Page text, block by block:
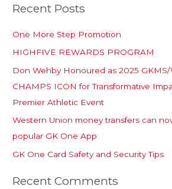
Recent Posts
One More Step Promotion
HIGHFIVE REWARDS PROGRAM
Don Wehby Honoured as 2025
CHAMPS ICON for Transformative
Premier Athletic Event
Western Union money transfers can
popular GK One App
GK One Card Safety and Security Tips
Recent Comments